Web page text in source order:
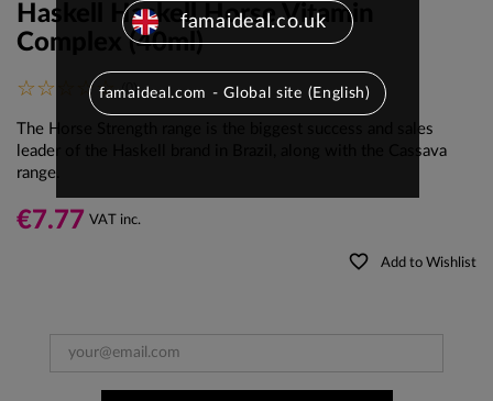
Haskell Haskell Horse Vitamin
Complex (40ml)
(0)
The Horse Strength range is the biggest success and sales
leader of the Haskell brand in Brazil, along with the Cassava
range.
€7.77 VAT inc.
favorite_border Add to Wishlist
famaideal.co.uk
famaideal.com - Global site (English)